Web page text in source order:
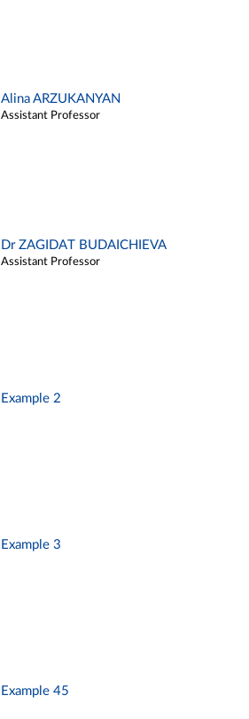
Alina ARZUKANYAN
Assistant Professor
Dr ZAGIDAT BUDAICHIEVA
Assistant Professor
Example 2
Example 3
Example 45